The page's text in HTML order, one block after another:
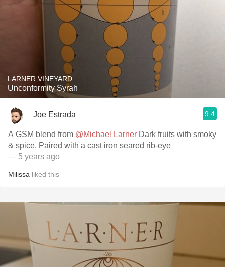
LARNER VINEYARD
Unconformity Syrah
Joe Estrada 9.4
A GSM blend from @Michael Larner Dark fruits with smoky
& spice. Paired with a cast iron seared rib-eye
— 5 years ago
Milissa liked this